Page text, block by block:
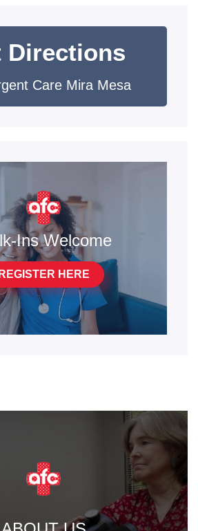
Directions
Care Mira Mesa
Ins Welcome
REGISTER HERE